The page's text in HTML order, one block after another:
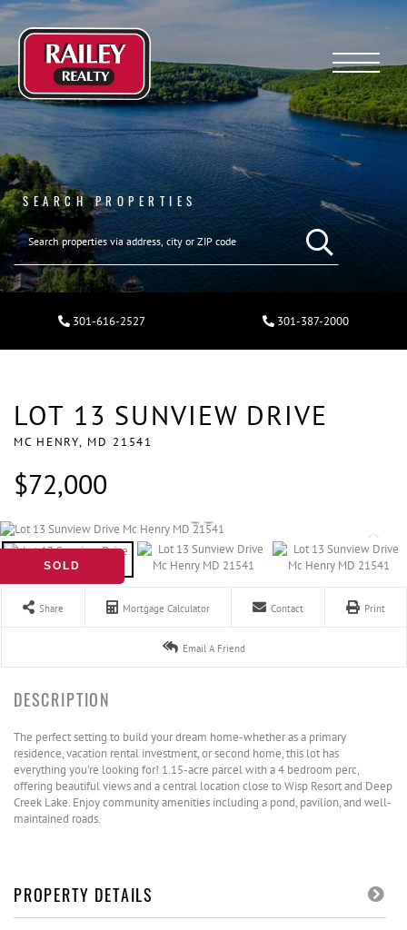
Menu
SEARCH PROPERTIES
301-616-2527 301-387-2000
LOT 13 SUNVIEW DRIVE
MC HENRY, MD 21541
$72,000
SOLD
Share Mortgage Calculator Contact Print
Email A Friend
The perfect setting to build your dream home-whether as a primary
residence, vacation rental investment, or second home, this lot has
everything you're looking for! 1.15-acre parcel with a 4 bedroom perc,
offering beautiful views and a central location close to Wisp Resort and Deep
Creek Lake. Enjoy community amenities including a pond, pavilion, and well-
maintained roads.
PROPERTY DETAILS